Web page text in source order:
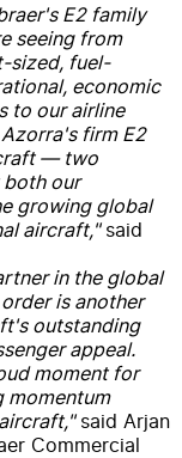
E2 family
seeing from
sized, fuel-
economic
to our airline
firm E2
— two
our
growing global
aircraft,"said
in the global
is another
outstanding
appeal.
moment for
momentum
said Arjan
Commercial